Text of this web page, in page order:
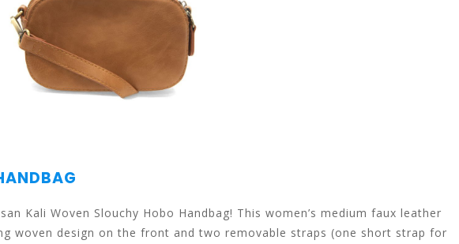
Kali Woven Slouchy Hobo Handbag! This women’s medium faux leather
woven design on the front and two removable straps (one short strap for